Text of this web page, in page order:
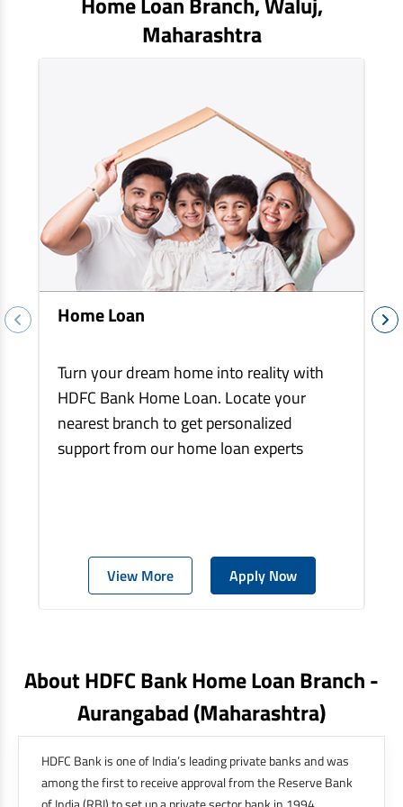
Maharashtra
Home Loan
Turn your dream home into reality with
HDFC Bank Home Loan. Locate your
nearest branch to get personalized
support from our home loan experts
View More Apply Now
About HDFC Bank Home Loan Branch -
Aurangabad(maharashtra)
HDFC Bank is one of India’s leading private banks and was
among the first to receive approval from the Reserve Bank
EV Car Loan